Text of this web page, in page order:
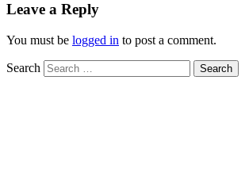
Leave a Reply
You must be logged in to post a comment.
Search